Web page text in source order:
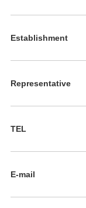
Establishment
Representative
TEL
E-mail